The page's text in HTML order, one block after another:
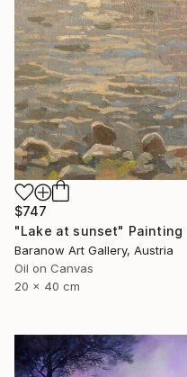
$747
"Lake at sunset" Painting
Baranow Art Gallery, Austria
Oil on Canvas
20 x 40 cm